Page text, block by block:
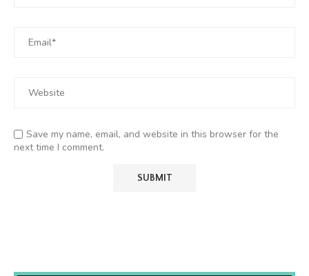
Save my name, email, and website in this browser for the
next time I comment.